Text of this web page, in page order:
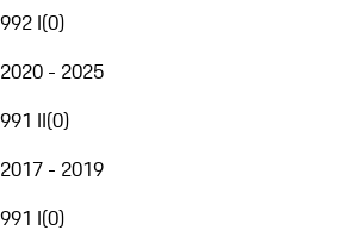
992 I(0)
2020 - 2025
991 II(0)
2017 - 2019
991 I(0)